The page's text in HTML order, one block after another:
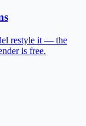
restyle it — the
is free.